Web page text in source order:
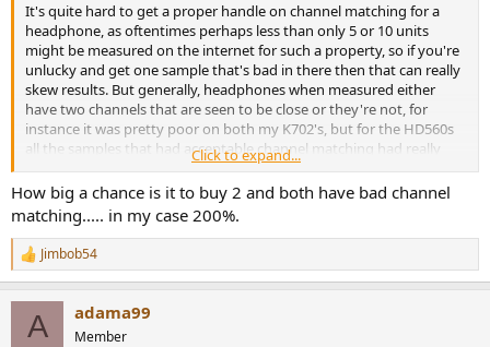
It's quite hard to get a proper handle on channel matching for a
headphone, as oftentimes perhaps less than only 5 or 10 units
might be measured on the internet for such a property, so if you're
unlucky and get one sample that's bad in there then that can really
skew results. But generally, headphones when measured either
have two channels that are seen to be close or they're not, for
instance it was pretty poor on both my K702's, but for the HD560s
all the samples that had acceptable channel matching had really
good channel matching - so I think this points to a tight process by
Sennheiser, whereas with my K702's the matching wasn't
unacceptable but it wasn't close or really good, so there is a
distinction there....I would still go as far to say that generally the
HD560s has very good channel matching (there does seem to be a
few rogue units though), but it looks like if you get an HD560s with
acceptable channel matching then it will be close & good channel
matching.
Click to expand...
How big a chance is it to buy 2 and both have bad channel
matching..... in my case 200%.
R
e
Jimbob54
A adama99
Member